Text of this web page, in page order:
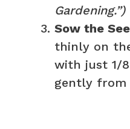
Gardening.”)
Sow the
thinly on
with just 1/
gently from